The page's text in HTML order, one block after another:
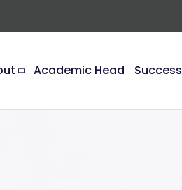
Academic Head Success